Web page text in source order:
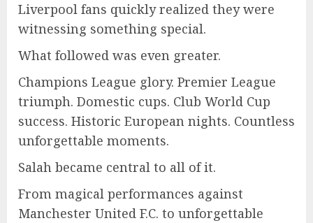
Liverpool fans quickly realized they were
witnessing something special.
What followed was even greater.
Champions League glory. Premier League
triumph. Domestic cups. Club World Cup
success. Historic European nights. Countless
unforgettable moments.
Salah became central to all of it.
From magical performances against
Manchester United F.C. to unforgettable